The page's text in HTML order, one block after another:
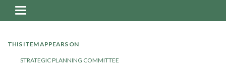
Toggle navigation
THIS ITEM APPEARS ON
STRATEGIC PLANNING COMMITTEE